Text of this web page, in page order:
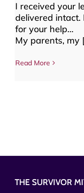
I received your
delivered
for your help…
My parents, my
Read More
THE SURVIVOR